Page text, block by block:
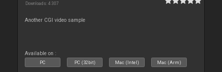
Downloads: 4 307
Another CGI video sample
Available on :
PC PC (32bit) Mac (Intel) Mac (Arm)